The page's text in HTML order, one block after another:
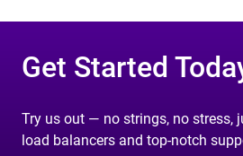
Get Started
Try us out — no strings, no stress,
load balancers and top-notch